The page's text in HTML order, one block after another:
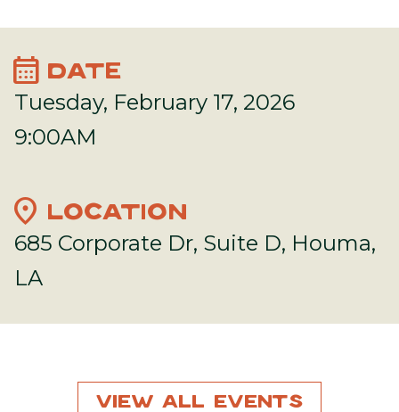
calendar_month DATE
Tuesday, February 17, 2026
9:00AM
location_on LOCATION
685 Corporate Dr, Suite D, Houma,
LA
View All Events